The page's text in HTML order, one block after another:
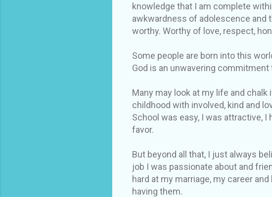
knowledge that I am complete
awkwardness of adolescence and
worthy. Worthy of love, respect,
Some people are born into this
God is an unwavering
Many may look at my life and chalk
childhood with involved, kind and
School was easy, I was attractive,
favor.
But beyond all that, I just always
job I was passionate about and
hard at my marriage, my career
having them.